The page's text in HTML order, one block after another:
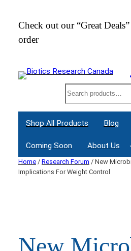
content
Check out our “Great
order
Search
Shop All Products Blog
Coming Soon About Us
Home / Research Forum / New
Implications For Weight Control